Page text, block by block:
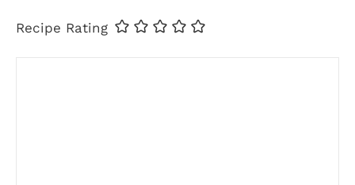
Recipe Rating